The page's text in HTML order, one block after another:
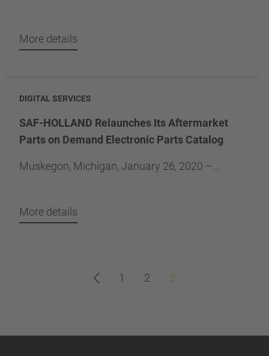
More details
DIGITAL SERVICES
SAF-HOLLAND Relaunches Its Aftermarket
Parts on Demand Electronic Parts Catalog
Muskegon, Michigan, January 26, 2020 –...
More details
1 2 3